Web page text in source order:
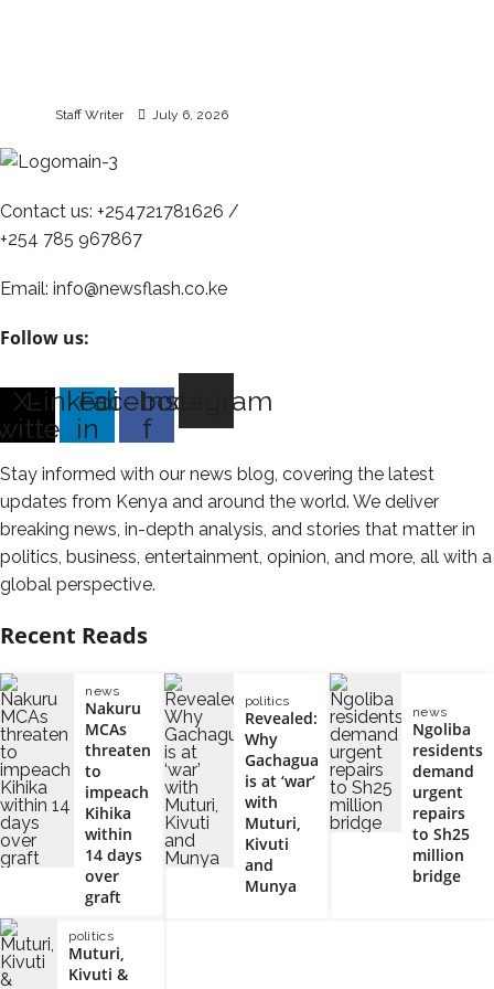
Staff Writer July 6, 2026
Contact us: +254721781626 /
+254 785 967867
Email: info@newsflash.co.ke
Follow us:
X-Linkedin-
in
Facebook-
f
Instagram
Stay informed with our news blog, covering the latest
updates from Kenya and around the world. We deliver
breaking news, in-depth analysis, and stories that matter in
politics, business, entertainment, opinion, and more, all with a
global perspective.
Recent Reads
news
Nakuru
MCAs
threaten
to
impeach
Kihika
within
14 days
over
graft
politics
Revealed:
Why
Gachagua
is at ‘war’
with
Muturi,
Kivuti
and
Munya
news
Ngoliba
residents
demand
urgent
repairs
to Sh25
million
bridge
politics
Muturi,
Kivuti &